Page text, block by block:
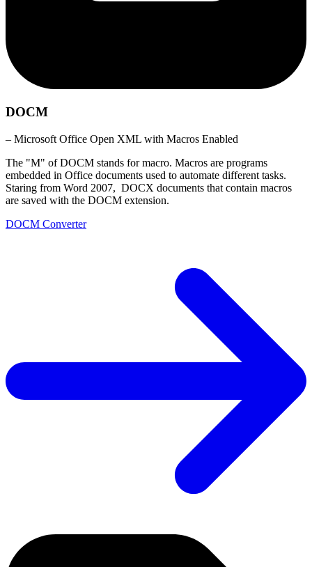
DOCM
– Microsoft Office Open XML with Macros Enabled
The "M" of DOCM stands for macro. Macros are programs
embedded in Office documents used to automate different tasks.
Staring from Word 2007, DOCX documents that contain macros
are saved with the DOCM extension.
DOCM Converter